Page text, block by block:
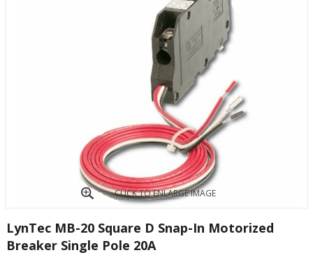
CLICK TO ENLARGE IMAGE
LynTec MB-20 Square D Snap-In Motorized
Breaker Single Pole 20A